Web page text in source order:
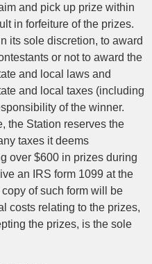
and pick up prize within
in forfeiture of the prizes.
its sole discretion, to award
or not to award the
and local laws and
and local taxes (including
of the winner.
the Station reserves the
taxes it deems
over $600 in prizes during
an IRS form 1099 at the
of such form will be
costs relating to the prizes,
the prizes, is the sole